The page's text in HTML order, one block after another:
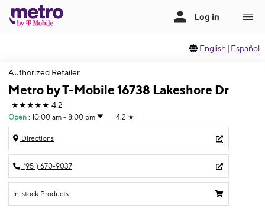
English | Español
Authorized Retailer
Metro by T-Mobile 16738 Lakeshore Dr
★★★★★ 4.2
Open : 10:00 am - 8:00 pm 4.2 ★
Directions
(951) 670-9037
In-stock Products